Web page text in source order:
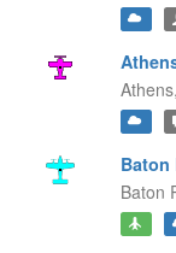
Athens,
Baton